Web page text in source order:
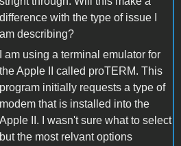
difference with the type of issue I
am describing?
I am using a terminal emulator for
the Apple II called proTERM. This
program initially requests a type of
modem that is installed into the
Apple II. I wasn't sure what to select
but the most relvant options